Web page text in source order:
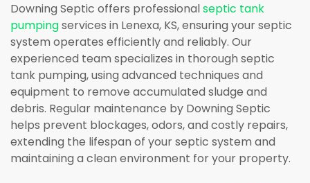
Downing Septic offers professionalseptic tank
pumpingservices in Lenexa, KS, ensuring your septic
system operates efficiently and reliably. Our
experienced team specializes in thorough septic
tank pumping, using advanced techniques and
equipment to remove accumulated sludge and
debris. Regular maintenance by Downing Septic
helps prevent blockages, odors, and costly repairs,
extending the lifespan of your septic system and
maintaining a clean environment for your property.